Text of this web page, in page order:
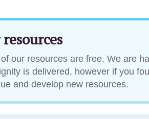
our resources are free. We are
is delivered, however if you
and develop new resources.